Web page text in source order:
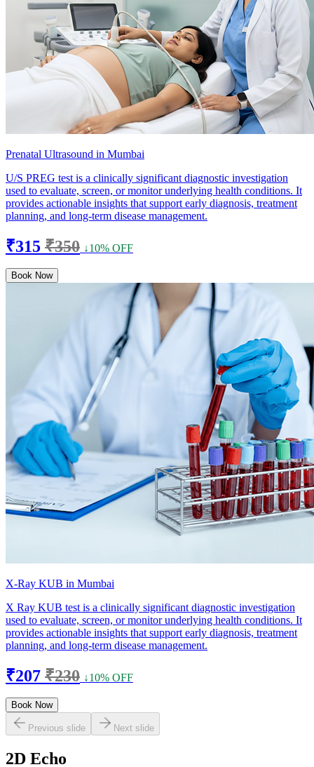
Prenatal Ultrasound in Mumbai
U/S PREG test is a clinically significant diagnostic investigation
used to evaluate, screen, or monitor underlying health conditions. It
provides actionable insights that support early diagnosis, treatment
planning, and long-term disease management.
₹315 ₹350 ↓10% OFF
Book Now
X-Ray KUB in Mumbai
X Ray KUB test is a clinically significant diagnostic investigation
used to evaluate, screen, or monitor underlying health conditions. It
provides actionable insights that support early diagnosis, treatment
planning, and long-term disease management.
₹207 ₹230 ↓10% OFF
Book Now
Previous slide Next slide
2D Echo